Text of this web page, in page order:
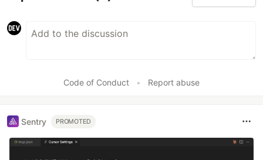
Code of Conduct • Report abuse
Sentry PROMOTED